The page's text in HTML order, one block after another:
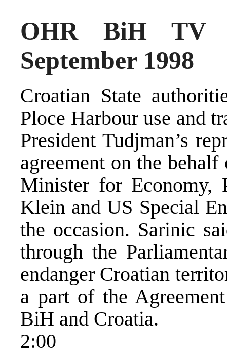
OHR BiH TV
September 1998
Croatian State
Ploce Harbour use and
President Tudjman’s
agreement on the
Minister for Economy,
Klein and US Special
the occasion. Sarinic
through the
endanger Croatian
a part of the
BiH and Croatia.
2:00